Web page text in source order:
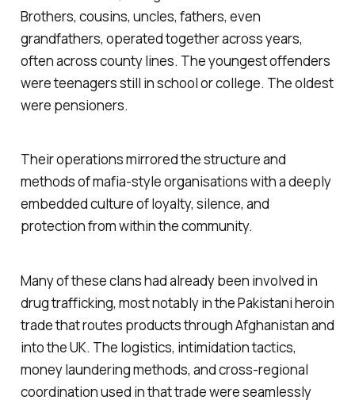
Brothers, cousins, uncles, fathers, even
grandfathers, operated together across years,
often across county lines. The youngest offenders
were teenagers still in school or college. The oldest
were pensioners.
Their operations mirrored the structure and
methods of mafia-style organisations with a deeply
embedded culture of loyalty, silence, and
protection from within the community.
Many of these clans had already been involved in
drug trafficking, most notably in the Pakistani heroin
trade that routes products through Afghanistan and
into the UK. The logistics, intimidation tactics,
money laundering methods, and cross-regional
coordination used in that trade were seamlessly